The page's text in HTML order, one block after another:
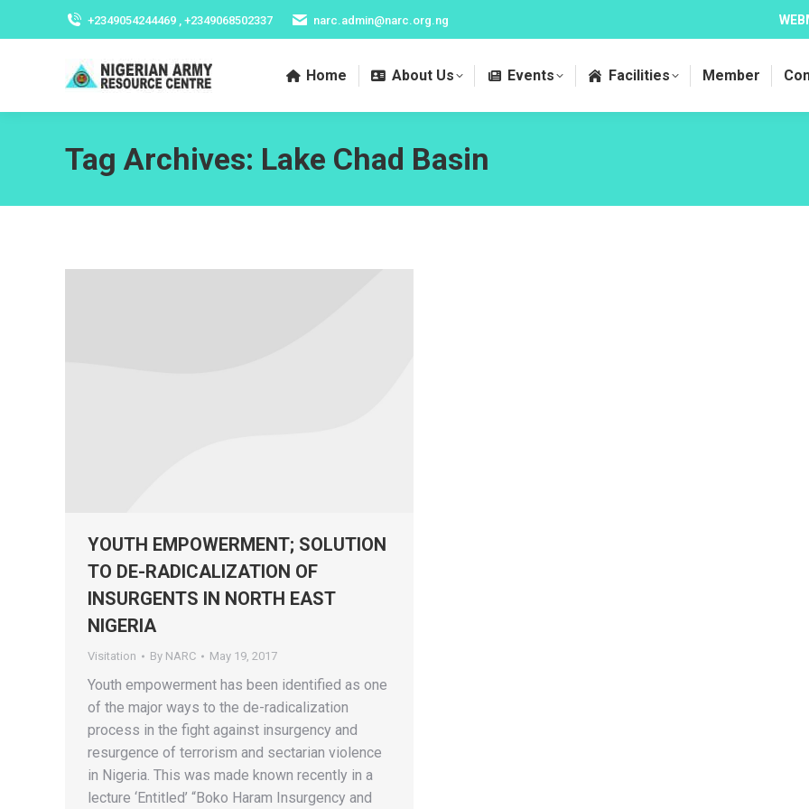
+2349054244469 , +2349068502337 narc.admin@narc.org.ng
Home About Us Events Facilities Member
Tag Archives: Lake Chad Basin
YOUTH EMPOWERMENT; SOLUTION
TO DE-RADICALIZATION OF
INSURGENTS IN NORTH EAST
NIGERIA
Visitation By NARC May 19, 2017
Youth empowerment has been identified as one
of the major ways to the de-radicalization
process in the fight against insurgency and
resurgence of terrorism and sectarian violence
in Nigeria. This was made known recently in a
lecture ‘Entitled’ “Boko Haram Insurgency and